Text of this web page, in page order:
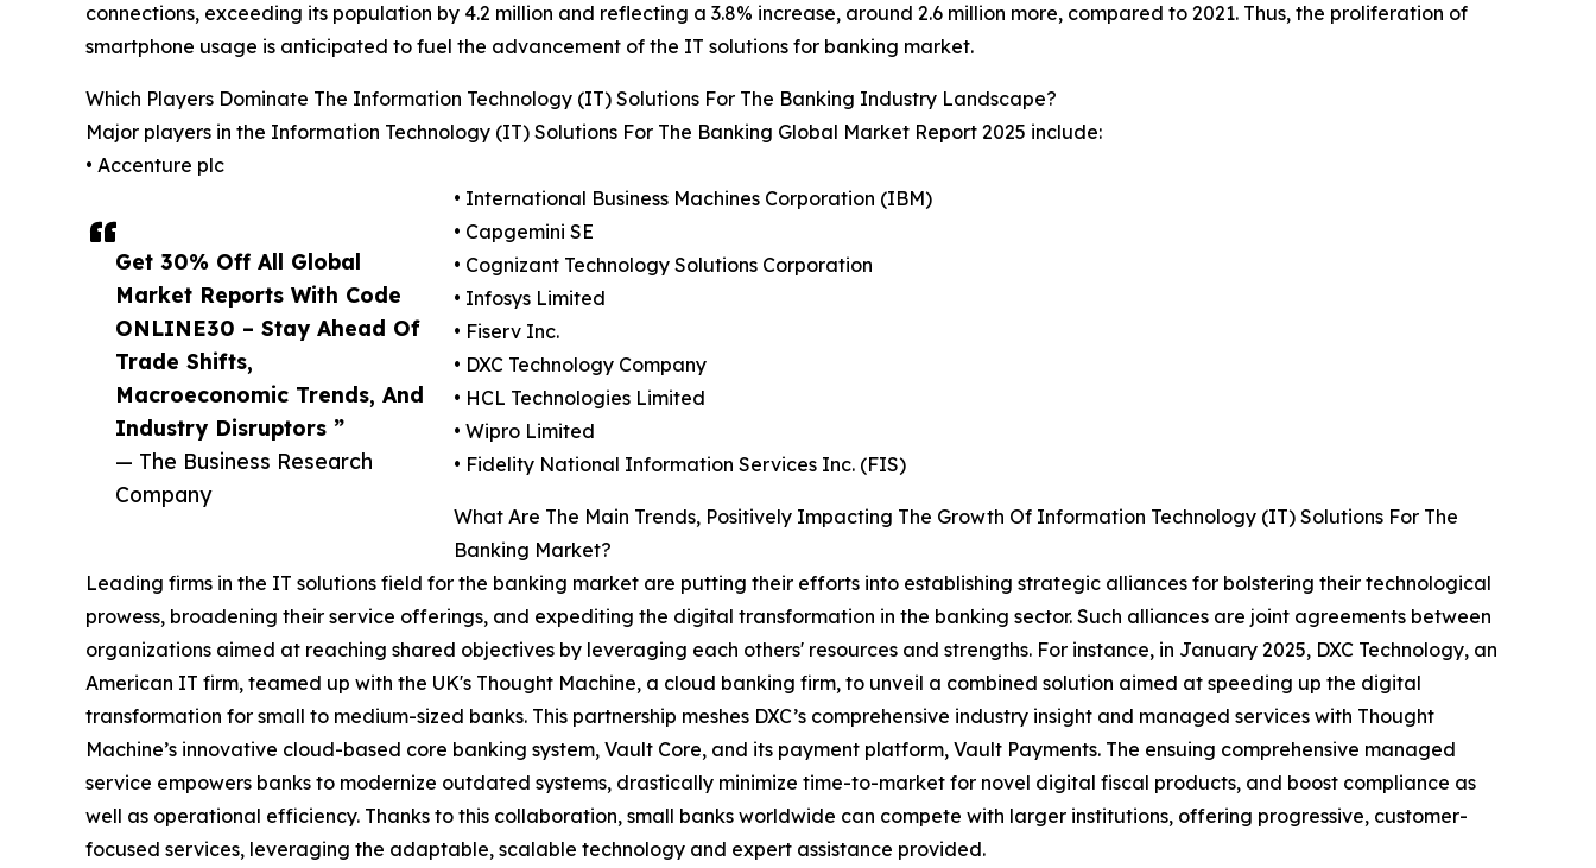
Get 30% Off All Global
Market Reports With Code
ONLINE30 – Stay Ahead Of
Trade Shifts,
Macroeconomic Trends, And
Industry Disruptors ”
— The Business Research
Company
connections, exceeding its population by 4.2 million and reflecting a 3.8% increase, around 2.6 million more, compared to 2021. Thus, the proliferation of
smartphone usage is anticipated to fuel the advancement of the IT solutions for banking market.
Which Players Dominate The Information Technology (IT) Solutions For The Banking Industry Landscape?
Major players in the Information Technology (IT) Solutions For The Banking Global Market Report 2025 include:
• Accenture plc
• International Business Machines Corporation (IBM)
• Capgemini SE
• Cognizant Technology Solutions Corporation
• Infosys Limited
• Fiserv Inc.
• DXC Technology Company
• HCL Technologies Limited
• Wipro Limited
• Fidelity National Information Services Inc. (FIS)
What Are The Main Trends, Positively Impacting The Growth Of Information Technology (IT) Solutions For The
Banking Market?
Leading firms in the IT solutions field for the banking market are putting their efforts into establishing strategic alliances for bolstering their technological
prowess, broadening their service offerings, and expediting the digital transformation in the banking sector. Such alliances are joint agreements between
organizations aimed at reaching shared objectives by leveraging each others' resources and strengths. For instance, in January 2025, DXC Technology, an
American IT firm, teamed up with the UK's Thought Machine, a cloud banking firm, to unveil a combined solution aimed at speeding up the digital
transformation for small to medium-sized banks. This partnership meshes DXC’s comprehensive industry insight and managed services with Thought
Machine’s innovative cloud-based core banking system, Vault Core, and its payment platform, Vault Payments. The ensuing comprehensive managed
service empowers banks to modernize outdated systems, drastically minimize time-to-market for novel digital fiscal products, and boost compliance as
well as operational efficiency. Thanks to this collaboration, small banks worldwide can compete with larger institutions, offering progressive, customer-
focused services, leveraging the adaptable, scalable technology and expert assistance provided.